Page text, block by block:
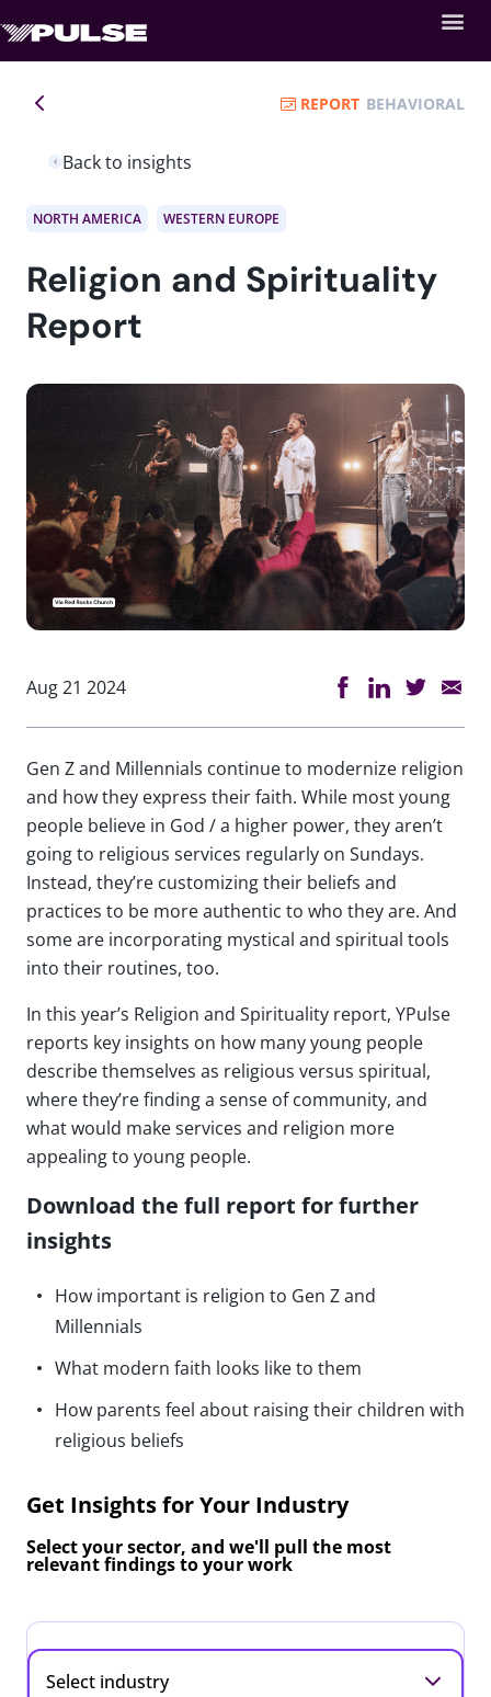
Back to insights
REPORT BEHAVIORAL
NORTH AMERICA WESTERN EUROPE
Religion and Spirituality
Report
Aug 21 2024
Gen Z and Millennials continue to modernize religion
and how they express their faith. While most young
people believe in God / a higher power, they aren’t
going to religious services regularly on Sundays.
Instead, they’re customizing their beliefs and
practices to be more authentic to who they are. And
some are incorporating mystical and spiritual tools
into their routines, too.
In this year’s Religion and Spirituality report, YPulse
reports key insights on how many young people
describe themselves as religious versus spiritual,
where they’re finding a sense of community, and
what would make services and religion more
appealing to young people.
Download the full report for further
insights
How important is religion to Gen Z and
Millennials
What modern faith looks like to them
How parents feel about raising their children with
religious beliefs
Get Insights for Your Industry
Select your sector, and we'll pull the most
relevant findings to your work